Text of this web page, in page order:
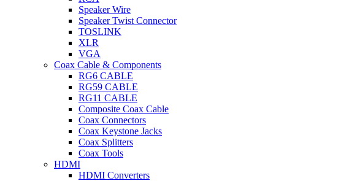
Speaker Wire
Speaker Twist Connector
TOSLINK
XLR
VGA
Coax Cable & Components
RG6 CABLE
RG59 CABLE
RG11 CABLE
Composite Coax Cable
Coax Connectors
Coax Keystone Jacks
Coax Splitters
Coax Tools
HDMI
HDMI Converters